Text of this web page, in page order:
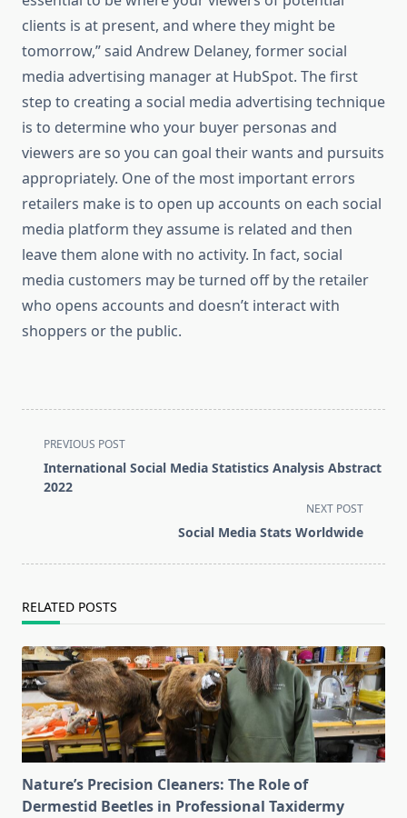
clients is at present, and where they might be
tomorrow,” said Andrew Delaney, former social
media advertising manager at HubSpot. The first
step to creating a social media advertising technique
is to determine who your buyer personas and
viewers are so you can goal their wants and pursuits
appropriately. One of the most important errors
retailers make is to open up accounts on each social
media platform they assume is related and then
leave them alone with no activity. In fact, social
media customers may be turned off by the retailer
who opens accounts and doesn’t interact with
shoppers or the public.
<span
class="nav-
subtitle
PREVIOUS POST
International Social Media Statistics Analysis Abstract
2022
NEXT POST
Social Media Stats Worldwide
RELATED POSTS
Nature’s Precision Cleaners: The Role of
Dermestid Beetles in Professional Taxidermy